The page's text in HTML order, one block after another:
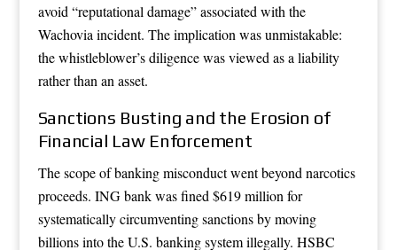
avoid “reputational damage” associated with the
Wachovia incident. The implication was unmistakable:
the whistleblower’s diligence was viewed as a liability
rather than an asset.
Sanctions Busting and the Erosion of
Financial Law Enforcement
The scope of banking misconduct went beyond narcotics
proceeds. ING bank was fined $619 million for
systematically circumventing sanctions by moving
billions into the U.S. banking system illegally. HSBC